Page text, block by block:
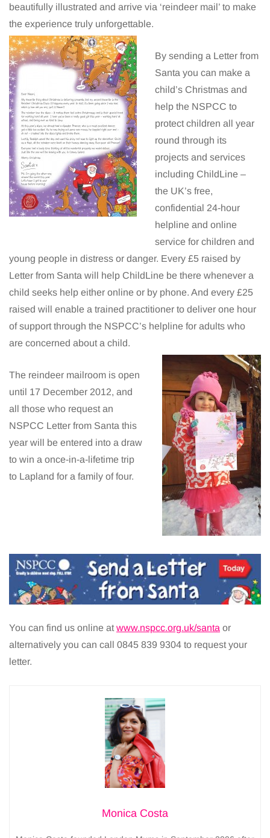
beautifully illustrated and arrive via ‘reindeer mail’ to make
the experience truly unforgettable.
By sending a Letter from
Santa you can make a
child’s Christmas and
help the NSPCC to
protect children all year
round through its
projects and services
including ChildLine –
the UK’s free,
confidential 24-hour
helpline and online
service for children and
young people in distress or danger. Every £5 raised by
Letter from Santa will help ChildLine be there whenever a
child seeks help either online or by phone. And every £25
raised will enable a trained practitioner to deliver one hour
of support through the NSPCC’s helpline for adults who
are concerned about a child.
The reindeer mailroom is open
until 17 December 2012, and
all those who request an
NSPCC Letter from Santa this
year will be entered into a draw
to win a once-in-a-lifetime trip
to Lapland for a family of four.
You can find us online at www.nspcc.org.uk/santa or
alternatively you can call 0845 839 9304 to request your
letter.
Monica Costa